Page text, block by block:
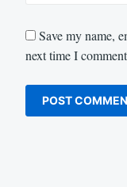
Save my name,
next time I